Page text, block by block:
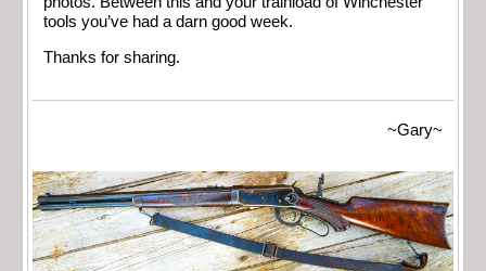
tools you’ve had a darn good week.
Thanks for sharing.
~Gary~